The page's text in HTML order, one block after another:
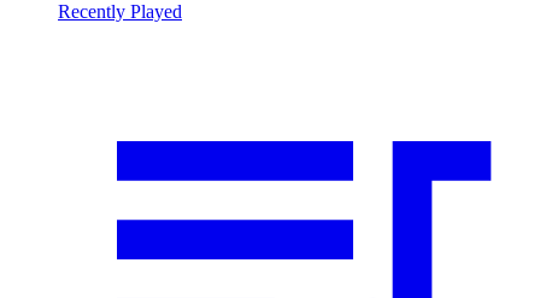
Recently Played